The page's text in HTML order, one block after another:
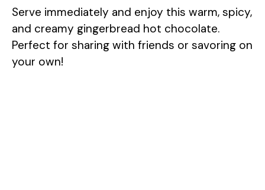
Serve immediately and enjoy this warm, spicy,
and creamy gingerbread hot chocolate.
Perfect for sharing with friends or savoring on
your own!